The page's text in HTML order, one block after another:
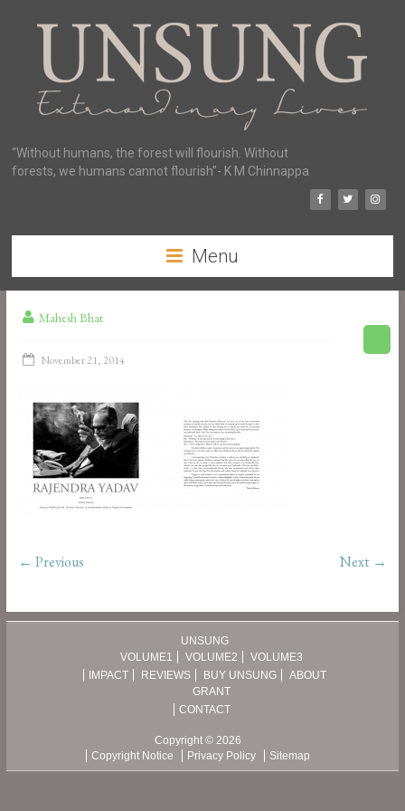
“Without humans, the forest will flourish. Without
forests, we humans cannot flourish”- K M Chinnappa
Menu
Mahesh Bhat
November 21, 2014
← Previous Next →
UNSUNG
VOLUME1
VOLUME2
VOLUME3
IMPACT
REVIEWS BUY UNSUNG
ABOUT
GRANT
CONTACT
Copyright © 2026
Copyright Notice
Privacy Policy Sitemap